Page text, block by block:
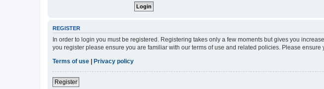
REGISTER
In order to login you must be registered. Registering takes only a few moments but gives you
you register please ensure you are familiar with our terms of use and related policies. Please
Terms of use
Privacy policy
Register